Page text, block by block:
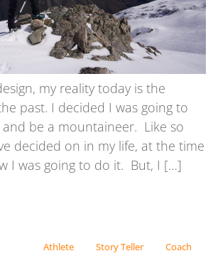
my reality today is the
past. I decided I was going to
be a mountaineer. Like so
decided on in my life, at the time
I was going to do it. But, I […]
Athlete Story Teller Coach